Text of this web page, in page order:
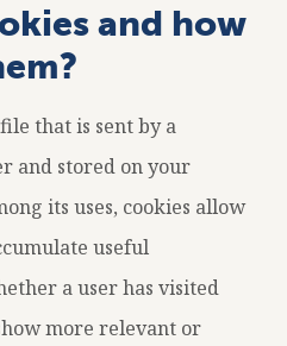
and how
that is sent by a
and stored on your
its uses, cookies allow
useful
a user has visited
more relevant or